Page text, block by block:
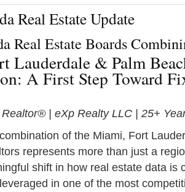
Real Estate Update
Real Estate Boards
Lauderdale & Palm
A First Step Toward
| eXp Realty LLC | 25+
of the Miami, Fort
represents more than just a
shift in how real estate data is
in one of the most